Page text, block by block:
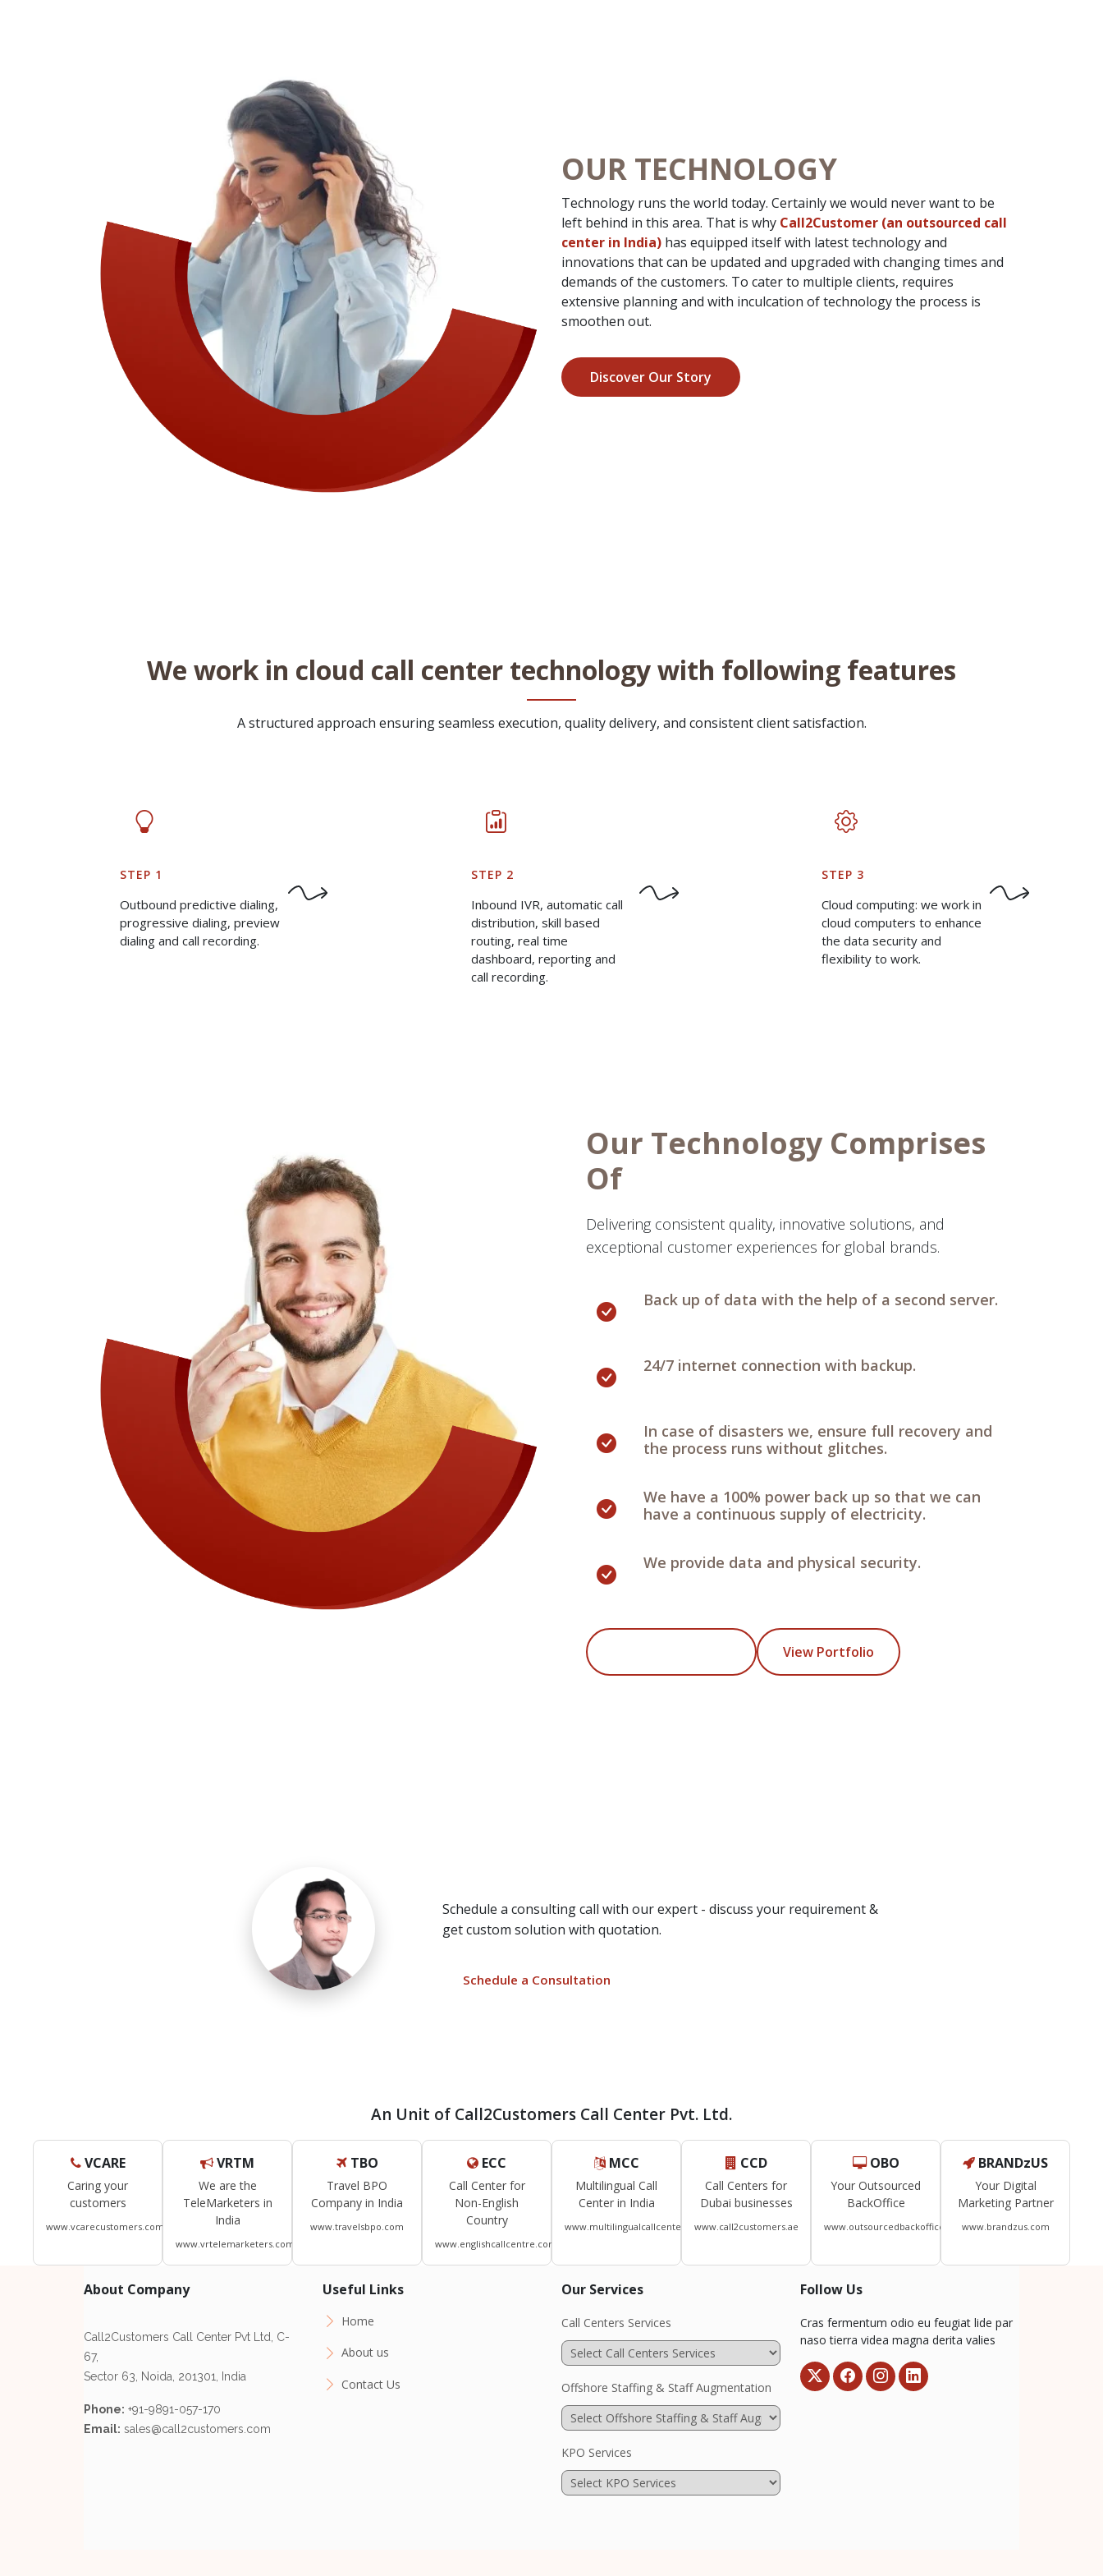
OUR TECHNOLOGY
Technology runs the world today. Certainly we would never want to be
left behind in this area. That is why Call2Customer (an outsourced call
center in India) has equipped itself with latest technology and
innovations that can be updated and upgraded with changing times and
demands of the customers. To cater to multiple clients, requires
extensive planning and with inculcation of technology the process is
smoothen out.
Discover Our Story
We work in cloud call center technology with following features
A structured approach ensuring seamless execution, quality delivery, and consistent client satisfaction.
STEP 1
Outbound predictive dialing,
progressive dialing, preview
dialing and call recording.
STEP 2
Inbound IVR, automatic call
distribution, skill based
routing, real time
dashboard, reporting and
call recording.
STEP 3
Cloud computing: we work in
cloud computers to enhance
the data security and
flexibility to work.
Our Technology Comprises
Of
Delivering consistent quality, innovative solutions, and
exceptional customer experiences for global brands.
Back up of data with the help of a second server.
24/7 internet connection with backup.
In case of disasters we, ensure full recovery and
the process runs without glitches.
We have a 100% power back up so that we can
have a continuous supply of electricity.
We provide data and physical security.
View Portfolio
Schedule a consulting call with our expert - discuss your requirement &
get custom solution with quotation.
Schedule a Consultation
An Unit of Call2Customers Call Center Pvt. Ltd.
VCARE
Caring your
customers
www.vcarecustomers.com
VRTM
We are the
TeleMarketers in
India
www.vrtelemarketers.com
TBO
Travel BPO
Company in India
www.travelsbpo.com
ECC
Call Center for
Non-English
Country
www.englishcallcentre.com
MCC
Multilingual Call
Center in India
www.multilingualcallcenters.com
CCD
Call Centers for
Dubai businesses
www.call2customers.ae
OBO
Your Outsourced
BackOffice
www.outsourcedbackoffice.com
BRANDzUS
Your Digital
Marketing Partner
www.brandzus.com
About Company
Call2Customers Call Center Pvt Ltd, C-
67,
Sector 63, Noida, 201301, India
Phone: +91-9891-057-170
Email: sales@call2customers.com
Useful Links
Home
About us
Contact Us
Our Services
Call Centers Services
Offshore Staffing & Staff Augmentation
KPO Services
Follow Us
Cras fermentum odio eu feugiat lide par
naso tierra videa magna derita valies